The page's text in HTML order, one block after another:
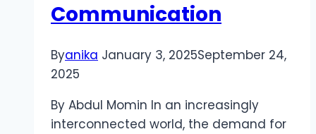
Communication
Byanika January 3, 2025September 24,
2025
By Abdul Momin In an increasingly
interconnected world, the demand for